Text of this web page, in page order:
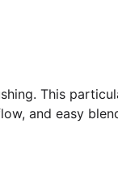
This
and easy